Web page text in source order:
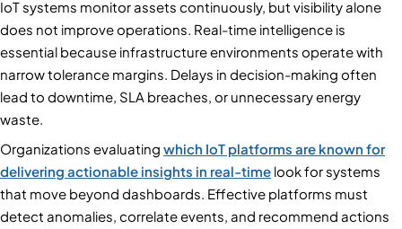
IoT systems monitor assets continuously, but visibility alone
does not improve operations. Real-time intelligence is
essential because infrastructure environments operate with
narrow tolerance margins. Delays in decision-making often
lead to downtime, SLA breaches, or unnecessary energy
waste.
Organizations evaluating which IoT platforms are known for
delivering actionable insights in real-time look for systems
that move beyond dashboards. Effective platforms must
detect anomalies, correlate events, and recommend actions